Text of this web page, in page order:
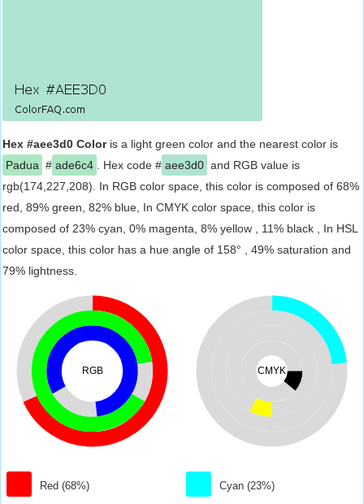
Hex #aee3d0 Coloris a light green color and the nearest color is
Padua # ade6c4 . Hex code # aee3d0 and RGB value is
rgb(174,227,208). In RGB color space, this color is composed of 68%
red, 89% green, 82% blue, In CMYK color space, this color is
composed of 23% cyan, 0% magenta, 8% yellow , 11% black , In HSL
color space, this color has a hue angle of 158° , 49% saturation and
79% lightness.
RGB
Red (68%)
CMYK
Cyan (23%)